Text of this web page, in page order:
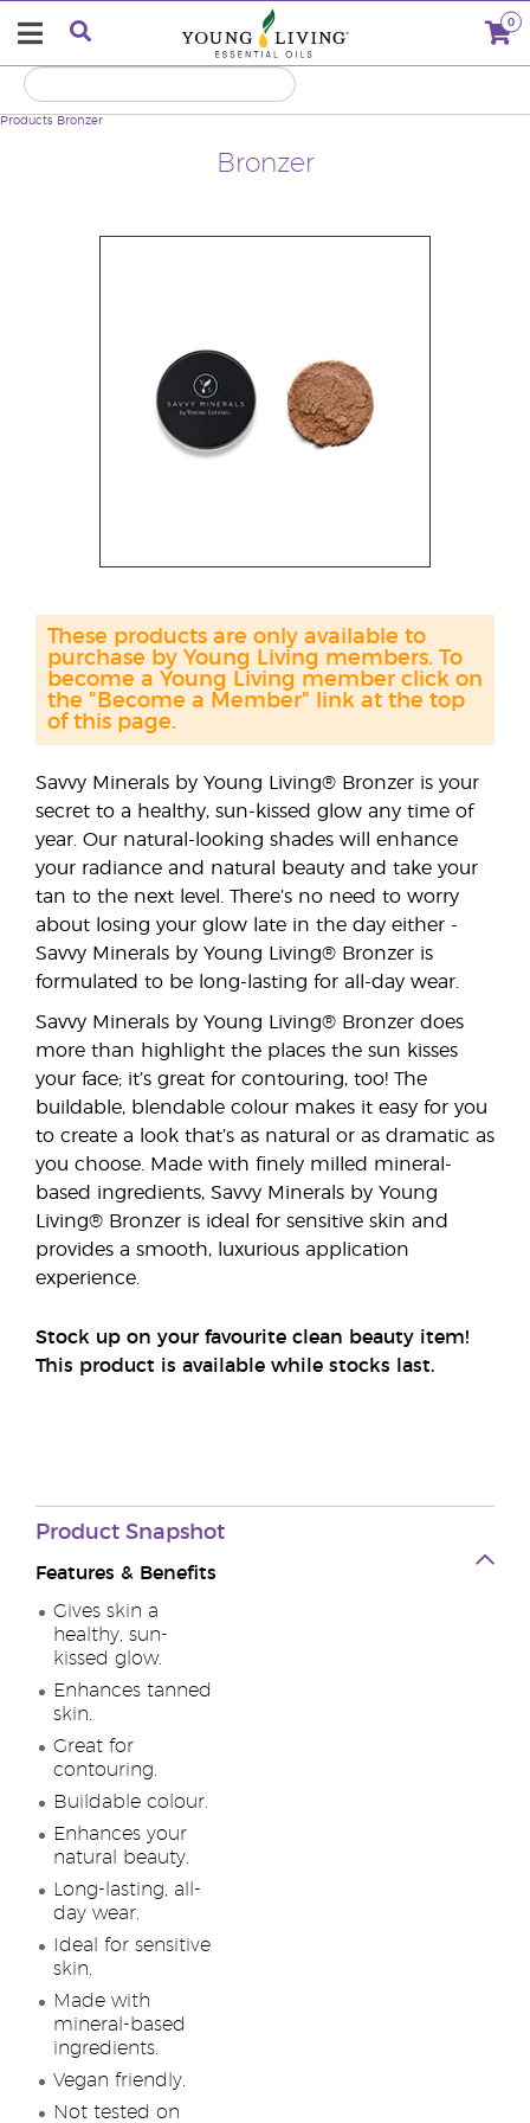
0
Bronzer
Products Bronzer
Savvy Minerals by Young Living® Bronzer is your
secret to a healthy, sun-kissed glow any time of
year. Our natural-looking shades will enhance
your radiance and natural beauty and take your
tan to the next level. There’s no need to worry
about losing your glow late in the day either -
Savvy Minerals by Young Living® Bronzer is
formulated to be long-lasting for all-day wear.
Savvy Minerals by Young Living® Bronzer does
more than highlight the places the sun kisses
your face; it’s great for contouring, too! The
buildable, blendable colour makes it easy for you
to create a look that’s as natural or as dramatic as
you choose. Made with finely milled mineral-
based ingredients, Savvy Minerals by Young
Living® Bronzer is ideal for sensitive skin and
provides a smooth, luxurious application
experience.
Stock up on your favourite clean beauty item!
This product is available while stocks last.
These products are only available to
purchase by Young Living members. To
become a Young Living member click on
the "Become a Member" link at the top
of this page.
Product Snapshot
Features & Benefits
Gives skin a
healthy, sun-
kissed glow.
Enhances tanned
skin.
Great for
contouring.
Buildable colour.
Enhances your
natural beauty.
Long-lasting, all-
day wear.
Ideal for sensitive
skin.
Made with
mineral-based
ingredients.
Vegan friendly.
Not tested on